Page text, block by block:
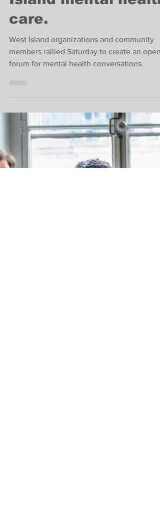
Community
Ball hockey teams
rally to support
Island mental health
members rallied Saturday to create an open
forum for mental health conversations.